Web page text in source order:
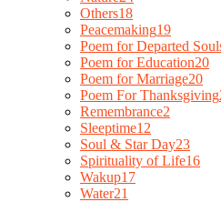
Others18
Peacemaking19
Poem for Departed
Poem for Education20
Poem for Marriage20
Poem For Thanksgiving
Remembrance2
Sleeptime12
Soul & Star Day23
Spirituality of Life16
Wakup17
Water21